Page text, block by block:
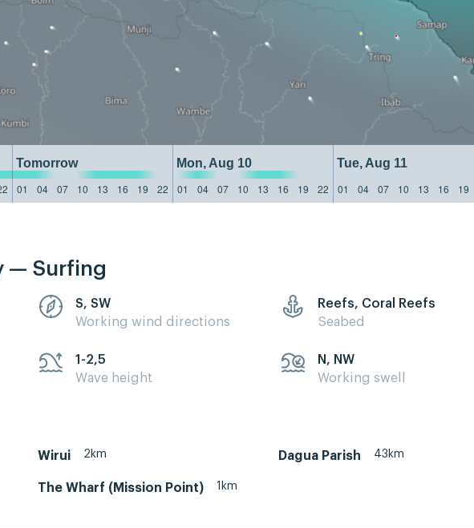
Tomorrow Mon, Aug 10 Tue, Aug 11
01 04 07 10 13 16 19 22 01 04 07 10 13 16 19 22 01 04 07 10 13 16 19
— Surfing
S, SW
Working wind directions
Reefs, Coral Reefs
Seabed
1-2,5
Wave height
N, NW
Working swell
Wirui 2km Dagua Parish 43km
The Wharf (Mission Point) 1km